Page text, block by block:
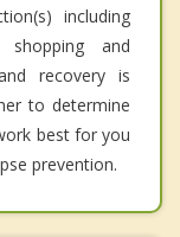
including
shopping and
recovery is
to determine
best for you
prevention.